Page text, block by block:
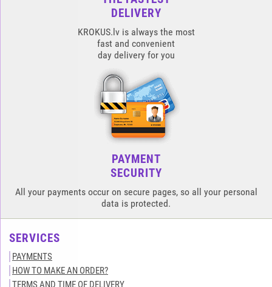
DELIVERY
KROKUS.lv is always the most
fast and convenient
day delivery for you
PAYMENT
SECURITY
All your payments occur on secure pages, so all your personal
data is protected.
SERVICES
PAYMENTS
HOW TO MAKE AN ORDER?
TERMS AND TIME OF DELIVERY